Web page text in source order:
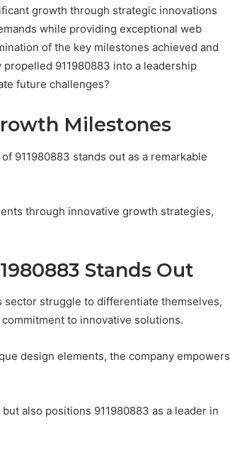
growth through strategic innovations
while providing exceptional web
of the key milestones achieved and
911980883 into a leadership
future challenges?
Milestones
911980883 stands out as a remarkable
through innovative growth strategies,
Stands Out
struggle to differentiate themselves,
to innovative solutions.
design elements, the company empowers
also positions 911980883 as a leader in